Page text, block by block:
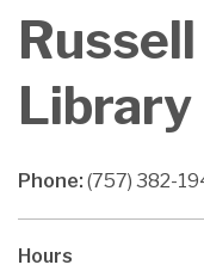
Library
Phone: (757) 382-
Hours